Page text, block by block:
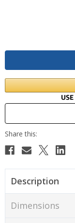
Description
Dimensions